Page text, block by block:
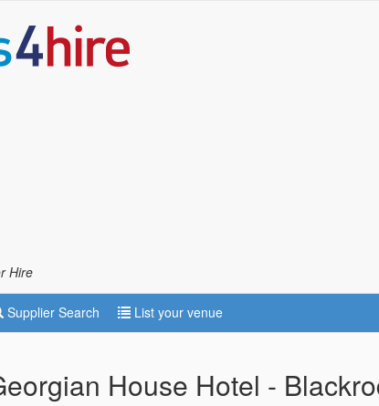
Hire
Supplier Search List your venue
House Hotel -